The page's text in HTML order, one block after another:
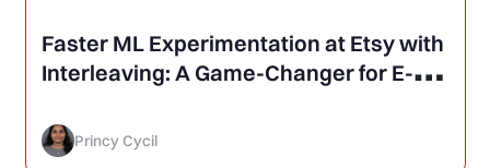
Faster ML Experimentation at Etsy with
Interleaving: A Game-Changer for E-
Princy Cycil